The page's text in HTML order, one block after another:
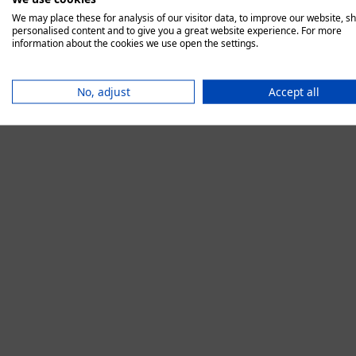
We may place these for analysis of our visitor data, to improve our website,
personalised content and to give you a great website experience. For more
information about the cookies we use open the settings.
No, adjust Accept all